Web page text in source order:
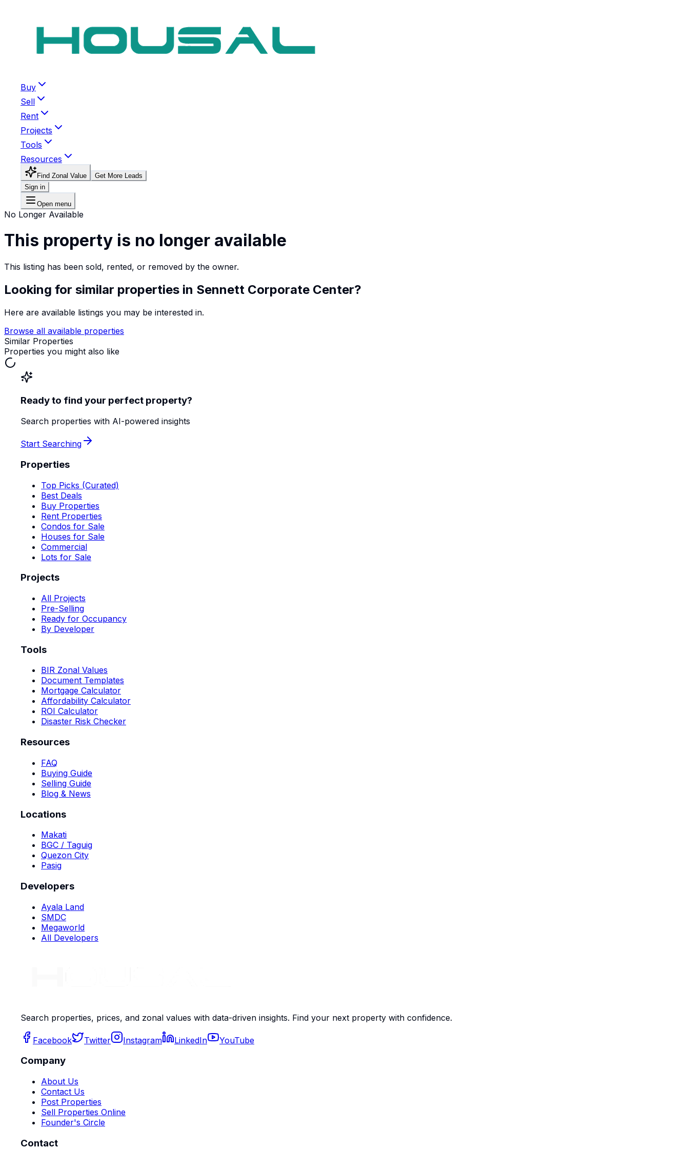
Buy
Sell
Rent
Projects
Tools
Resources
Find Zonal Value
Get More Leads
Sign in
Open menu
No Longer Available
This property is no longer available
This listing has been sold, rented, or removed by the owner.
Looking for similar properties in Sennett Corporate Center?
Here are available listings you may be interested in.
Browse all available properties
Similar Properties
Properties you might also like
Ready to find your perfect property?
Search properties with AI-powered insights
Start Searching
Properties
Top Picks (Curated)
Best Deals
Buy Properties
Rent Properties
Condos for Sale
Houses for Sale
Commercial
Lots for Sale
Projects
All Projects
Pre-Selling
Ready for Occupancy
By Developer
Tools
BIR Zonal Values
Document Templates
Mortgage Calculator
Affordability Calculator
ROI Calculator
Disaster Risk Checker
Resources
FAQ
Buying Guide
Selling Guide
Blog & News
Locations
Makati
BGC / Taguig
Quezon City
Pasig
Developers
Ayala Land
SMDC
Megaworld
All Developers
Search properties, prices, and zonal values with data-driven insights. Find your next property with confidence.
Facebook Twitter Instagram LinkedIn YouTube
Company
About Us
Contact Us
Post Properties
Sell Properties Online
Founder's Circle
Contact